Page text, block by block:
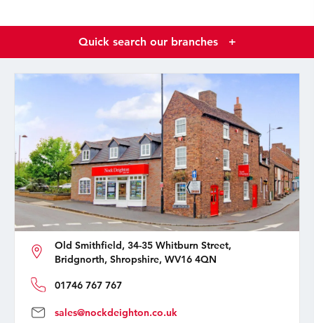
Quick search our branches +
Old Smithfield, 34-35 Whitburn Street,
Bridgnorth, Shropshire, WV16 4QN
01746 767 767
sales@nockdeighton.co.uk